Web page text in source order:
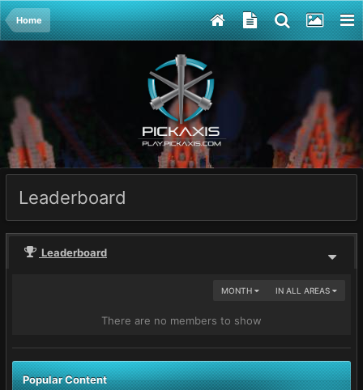
Home
Leaderboard
Leaderboard
IN ALL AREAS
MONTH
There are no members to show
Popular Content